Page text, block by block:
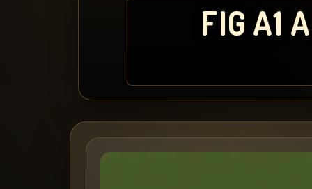
FIG A1